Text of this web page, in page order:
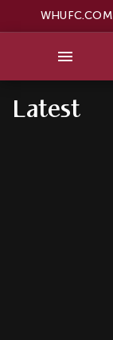
WHUFC.COM
Latest